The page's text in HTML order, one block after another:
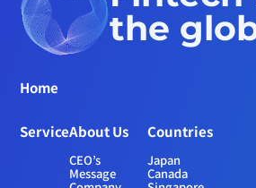
the
Home
ServiceAbout Us
CEO’s
Message
Countries
Japan
Canada